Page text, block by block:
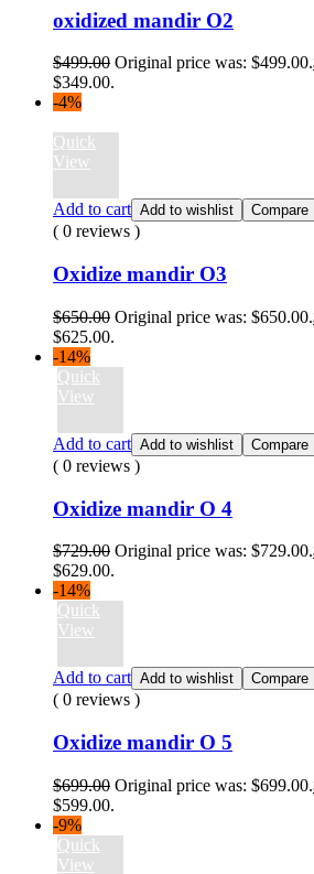
oxidized mandir O2
$499.00 Original price was: $499.00.
$349.00.
-4%
Quick
View
Add to cart Add to wishlist Compare
( 0 reviews )
Oxidize mandir O3
$650.00 Original price was: $650.00.
$625.00.
-14%
Quick
View
Add to cart Add to wishlist Compare
( 0 reviews )
Oxidize mandir O 4
$729.00 Original price was: $729.00.
$629.00.
-14%
Quick
View
Add to cart Add to wishlist Compare
( 0 reviews )
Oxidize mandir O 5
$699.00 Original price was: $699.00.
$599.00.
-9%
Quick
View